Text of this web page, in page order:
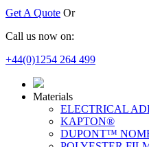
Get A Quote Or
Call us now on:
+44(0)1254 264 499
Materials
ELECTRICAL
KAPTON®
DUPONT™